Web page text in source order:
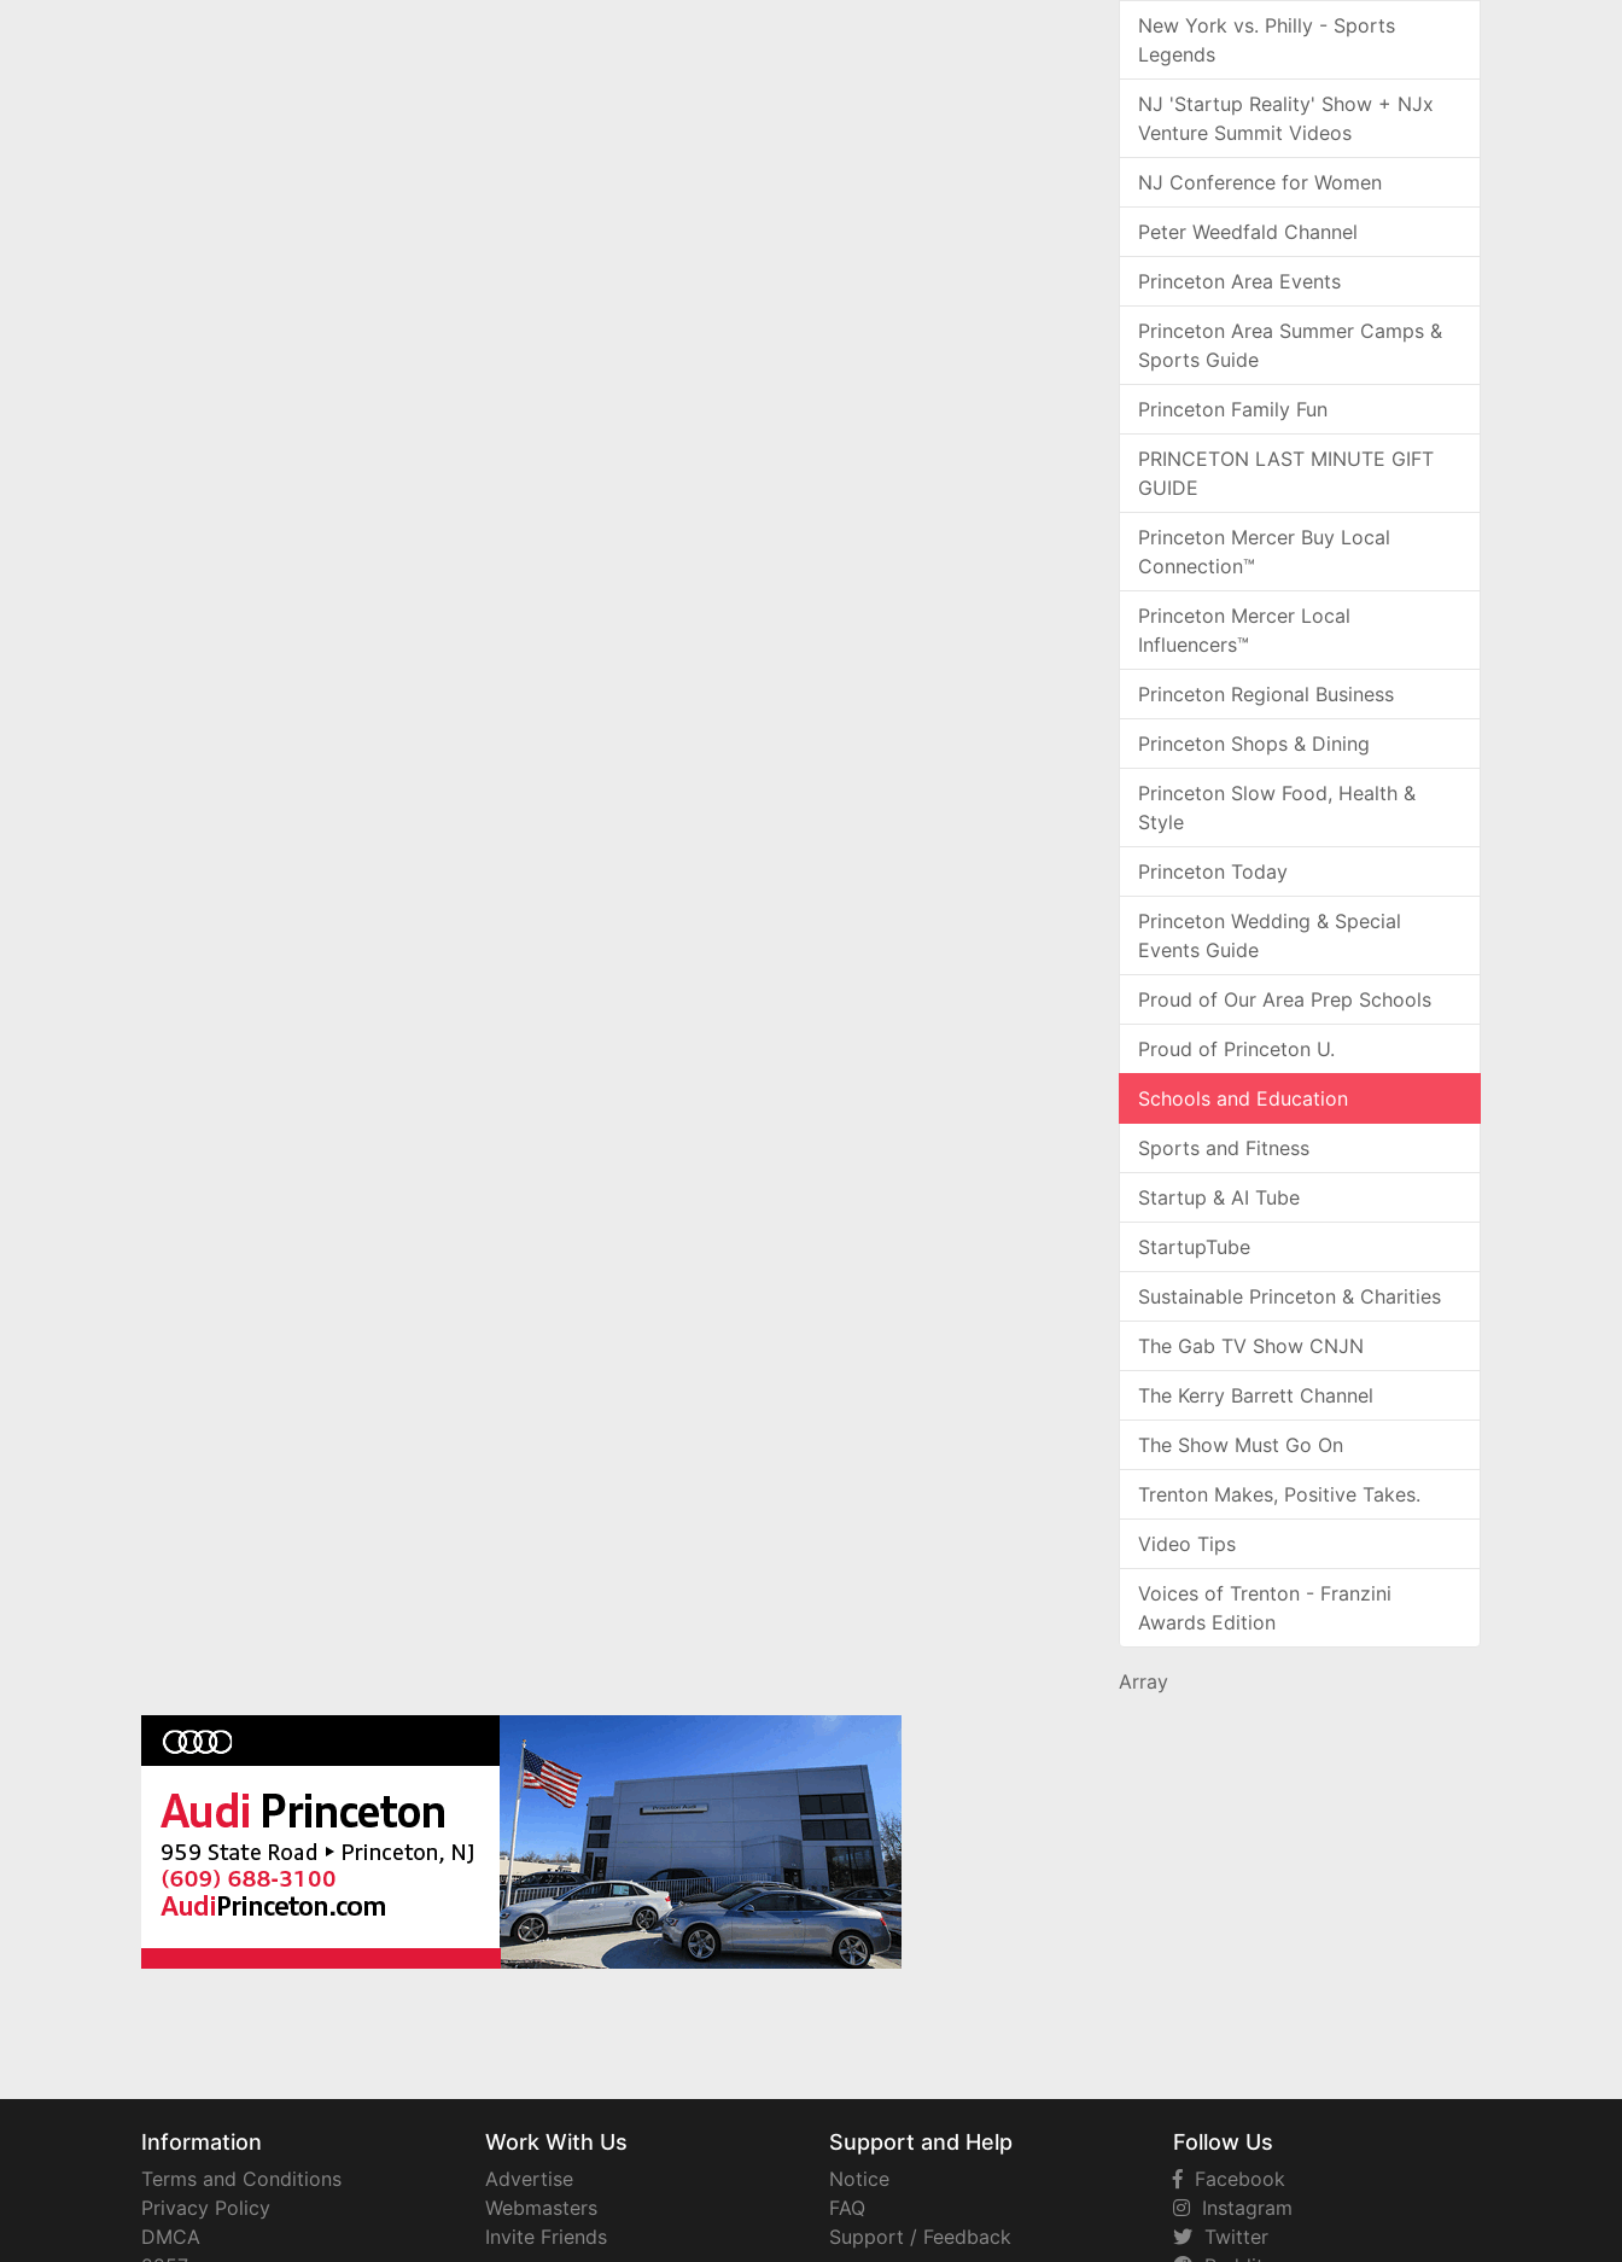
New York vs. Philly - Sports
Legends
NJ 'Startup Reality' Show + NJx
Venture Summit Videos
NJ Conference for Women
Peter Weedfald Channel
Princeton Area Events
Princeton Area Summer Camps &
Sports Guide
Princeton Family Fun
PRINCETON LAST MINUTE GIFT
GUIDE
Princeton Mercer Buy Local
Connection™
Princeton Mercer Local
Influencers™
Princeton Regional Business
Princeton Shops & Dining
Princeton Slow Food, Health &
Style
Princeton Today
Princeton Wedding & Special
Events Guide
Proud of Our Area Prep Schools
Proud of Princeton U.
Schools and Education
Sports and Fitness
Startup & AI Tube
StartupTube
Sustainable Princeton & Charities
The Gab TV Show CNJN
The Kerry Barrett Channel
The Show Must Go On
Trenton Makes, Positive Takes.
Video Tips
Voices of Trenton - Franzini
Awards Edition
Array
Information
Terms and Conditions
Privacy Policy
DMCA
Work With Us
Advertise
Webmasters
Invite Friends
Support and Help
Notice
FAQ
Support / Feedback
Follow Us
Facebook
Instagram
Twitter